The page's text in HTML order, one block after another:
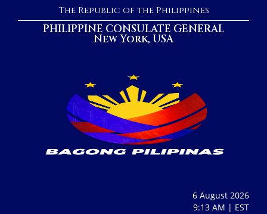
The Republic of the Philippines
PHILIPPINE CONSULATE GENERAL
New York, USA
6 August 2026
9:13 AM | EST